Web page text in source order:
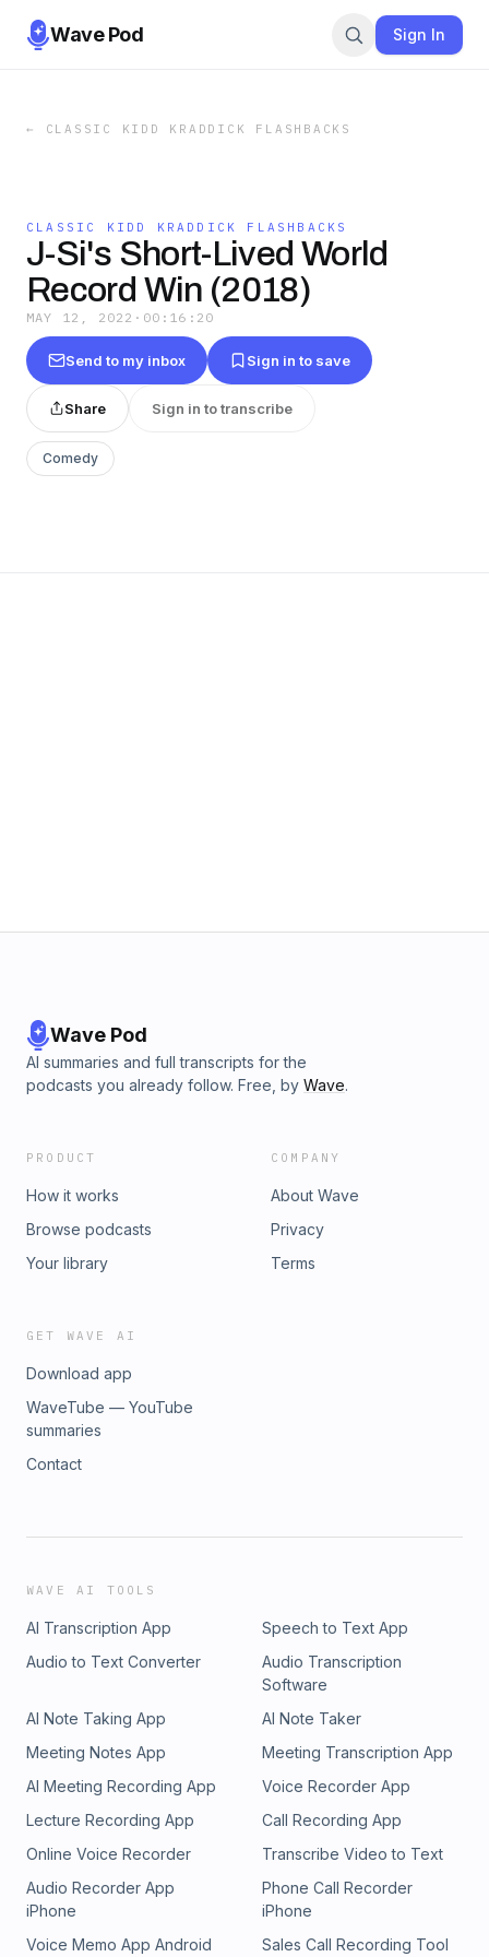
Wave Pod Sign In
← CLASSIC KIDD KRADDICK FLASHBACKS
CLASSIC KIDD KRADDICK FLASHBACKS
J-Si's Short-Lived World
Record Win (2018)
MAY 12, 2022 · 00:16:20
Send to my inbox Sign in to save
Share Sign in to transcribe
Comedy
Wave Pod
AI summaries and full transcripts for the
podcasts you already follow. Free, by Wave.
PRODUCT
How it works
Browse podcasts
Your library
COMPANY
About Wave
Privacy
Terms
GET WAVE AI
Download app
WaveTube — YouTube
summaries
Contact
WAVE AI TOOLS
AI Transcription App
Speech to Text App
Audio to Text Converter
Audio Transcription
Software
AI Note Taking App
AI Note Taker
Meeting Notes App
Meeting Transcription App
AI Meeting Recording App
Voice Recorder App
Lecture Recording App
Call Recording App
Online Voice Recorder
Transcribe Video to Text
Audio Recorder App
iPhone
Phone Call Recorder
iPhone
Voice Memo App Android
Sales Call Recording Tool